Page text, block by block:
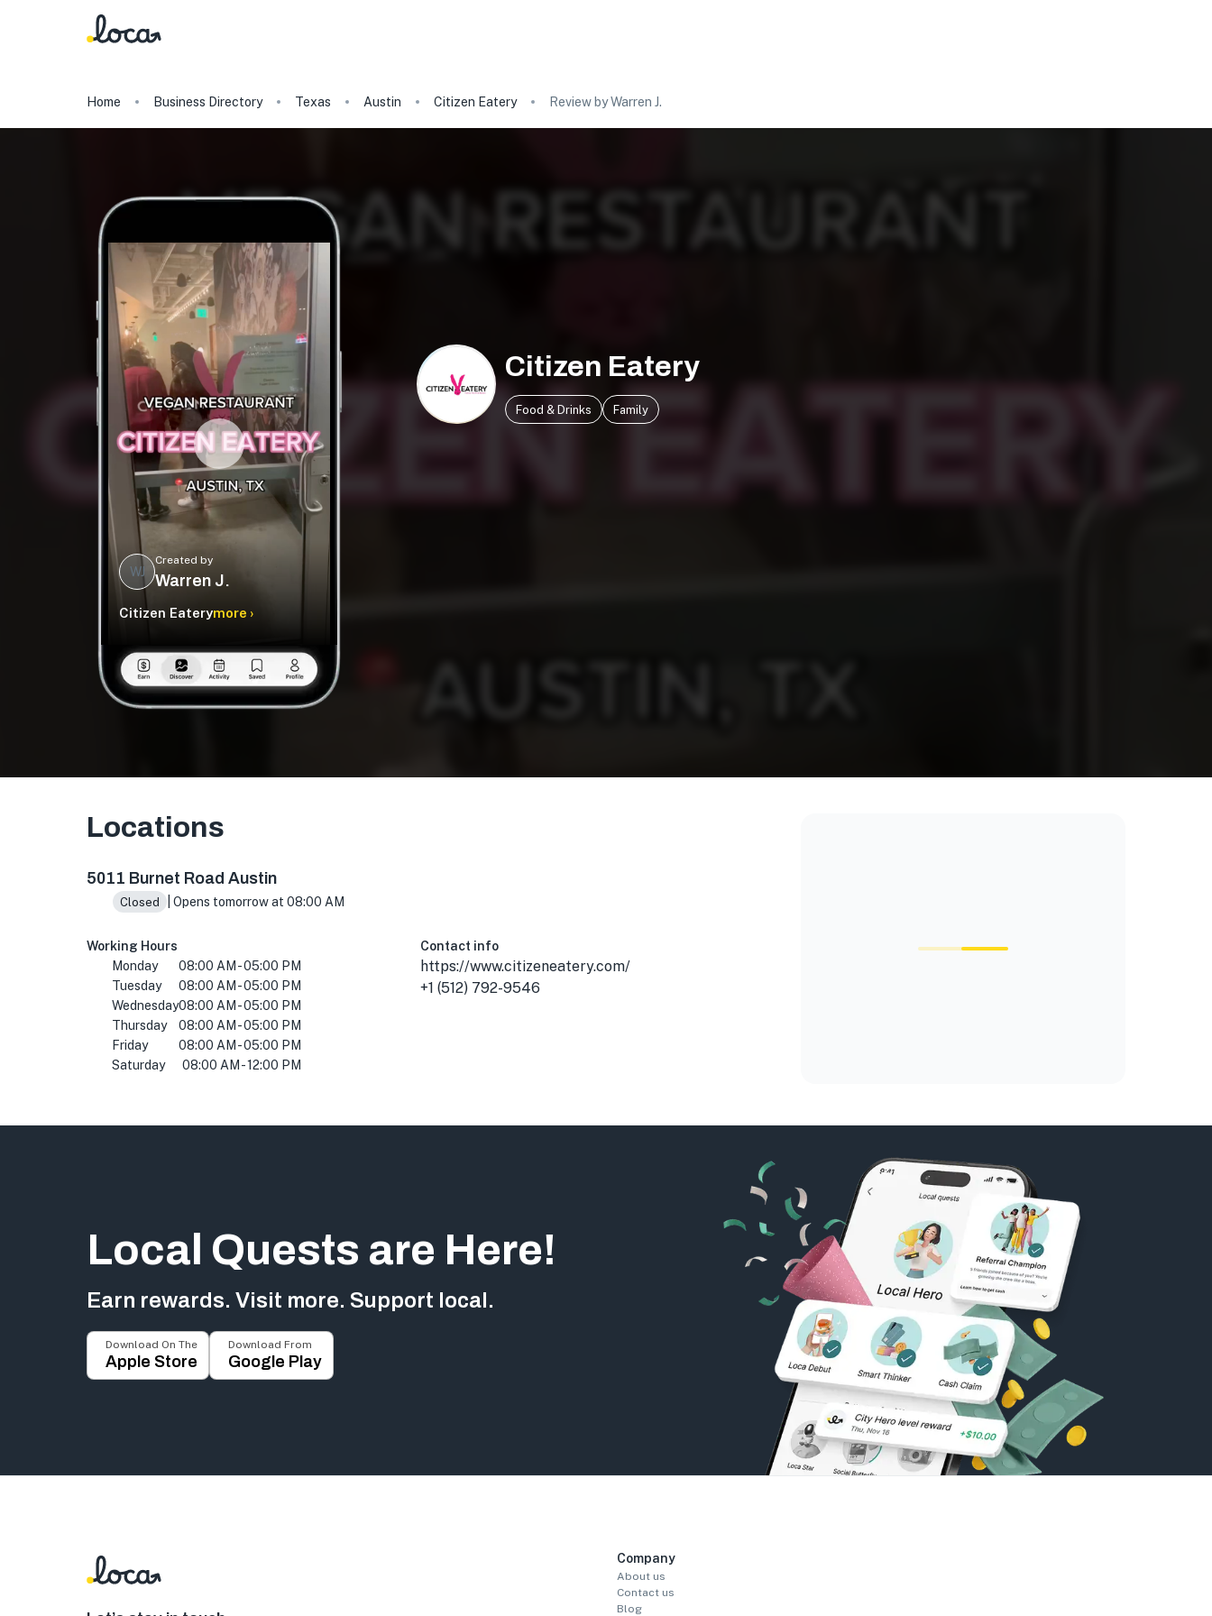
Home Business Directory Texas Austin Citizen Eatery Review by Warren J.
WJ
Created by
Warren J.
Citizen Eaterymore ›
Citizen Eatery
Food & Drinks Family
Locations
5011 Burnet Road Austin
Closed | Opens tomorrow at 08:00 AM
Working Hours
Monday
08:00 AM - 05:00 PM
Tuesday
08:00 AM - 05:00 PM
Wednesday08:00 AM - 05:00 PM
Thursday
08:00 AM - 05:00 PM
Friday
08:00 AM - 05:00 PM
Saturday
08:00 AM - 12:00 PM
Contact info
https://www.citizeneatery.com/
+1 (512) 792-9546
Local Quests are Here!
Earn rewards. Visit more. Support local.
Download On The
Apple Store
Download From
Google Play
Company
About us
Contact us
Blog